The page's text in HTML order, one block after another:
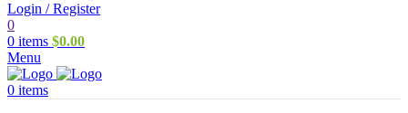
Login / Register
0
0 items $0.00
Menu
0 items